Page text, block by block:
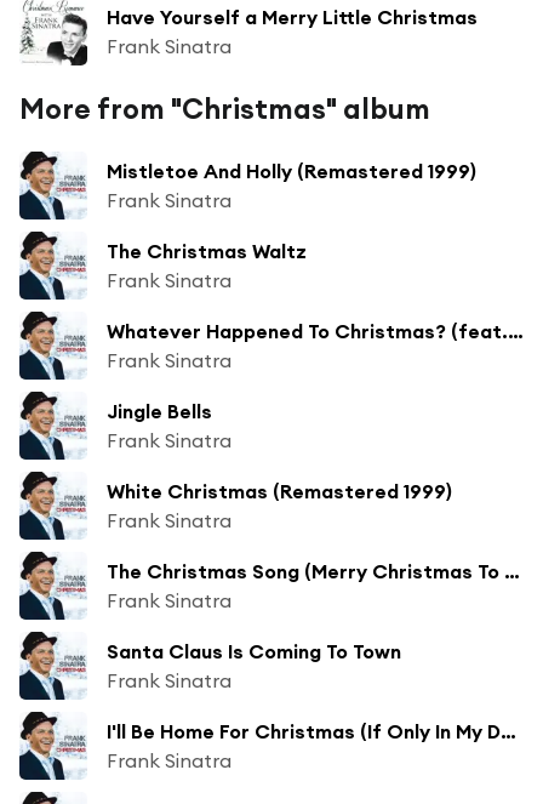
Have Yourself a Merry Little Christmas
Frank Sinatra
More from "Christmas" album
Mistletoe And Holly (Remastered 1999)
Frank Sinatra
The Christmas Waltz
Frank Sinatra
Whatever Happened To Christmas? (feat. The Jimmy Joyce Singers)
Frank Sinatra
Jingle Bells
Frank Sinatra
White Christmas (Remastered 1999)
Frank Sinatra
The Christmas Song (Merry Christmas To You) (Remastered 1999)
Frank Sinatra
Santa Claus Is Coming To Town
Frank Sinatra
I'll Be Home For Christmas (If Only In My Dreams) (Remastered 1999)
Frank Sinatra